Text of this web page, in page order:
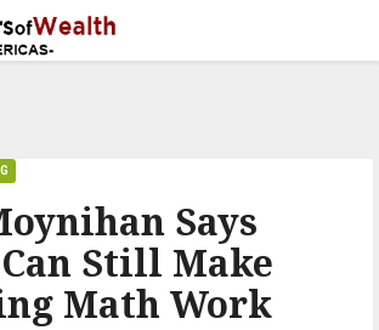
Says
Still Make
Math Work